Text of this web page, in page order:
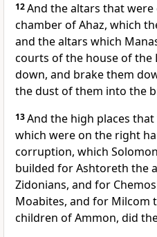
12And the altars that
chamber of Ahaz, which
and the altars which
courts of the house of the
down, and brake them
the dust of them into the
13And the high places
which were on the right
corruption, which
builded for Ashtoreth the
Zidonians, and for
Moabites, and for Milcom
children of Ammon, did